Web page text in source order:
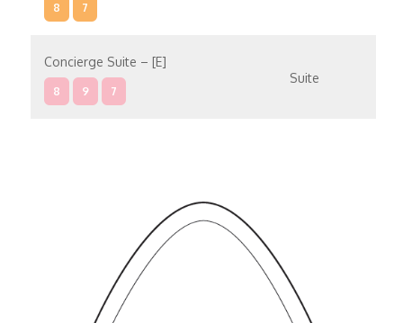
8 7
Concierge Suite – [E]
8 9 7
Suite
Penthouse Suite – [C]
10
Penthouse Suite – [B]